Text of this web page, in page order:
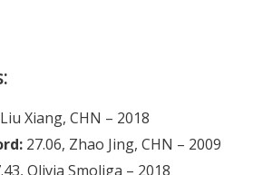
Xiang, CHN – 2018
27.06, Zhao Jing, CHN – 2009
Olivia Smoliga – 2018